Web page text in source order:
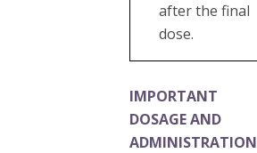
after the final
dose.
IMPORTANT
DOSAGE AND
ADMINISTRATION